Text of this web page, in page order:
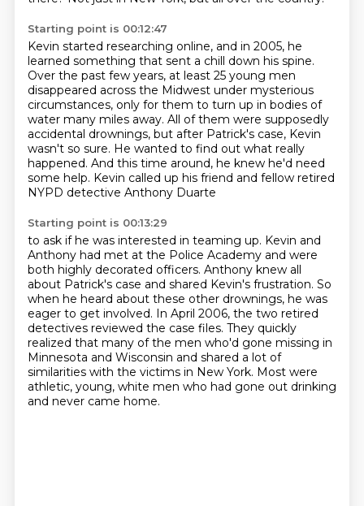
Starting point is 00:12:47
Kevin started researching online, and in 2005, he
learned something that sent a chill down his spine.
Over the past few years, at least 25 young men
disappeared across the Midwest under mysterious
circumstances, only for them to turn up in bodies of
water many miles away. All of them were supposedly
accidental drownings, but after Patrick's case, Kevin
wasn't so sure. He wanted to find out what really
happened. And this time around, he knew he'd need
some help. Kevin called up his friend and fellow retired
NYPD detective Anthony Duarte
Starting point is 00:13:29
to ask if he was interested in teaming up. Kevin and
Anthony had met at the Police Academy and were
both highly decorated officers. Anthony knew all
about Patrick's case and shared Kevin's frustration. So
when he heard about these other drownings, he was
eager to get involved. In April 2006, the two retired
detectives reviewed the case files. They quickly
realized that many of the men who'd gone missing in
Minnesota and Wisconsin and shared a lot of
similarities with the victims in New York. Most were
athletic, young, white men who had gone out drinking
and never came home.